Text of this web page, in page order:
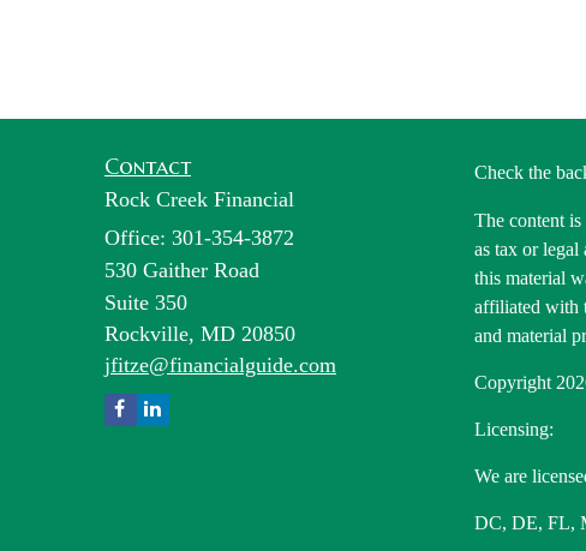
Contact
Rock Creek Financial
Office: 301-354-3872
530 Gaither Road
Suite 350
Rockville, MD 20850
jfitze@financialguide.com
Check the
The content
as tax or
this material
affiliated with
and material
Copyright
Licensing:
We are
DC, DE, FL,